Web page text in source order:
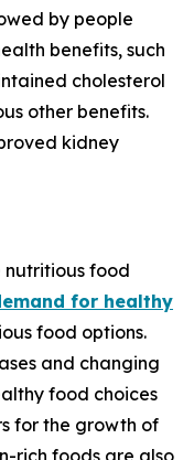
by people
benefits, such
cholesterol
other benefits.
kidney
nutritious food
for healthy
food options.
and changing
food choices
for the growth of
rich foods are also